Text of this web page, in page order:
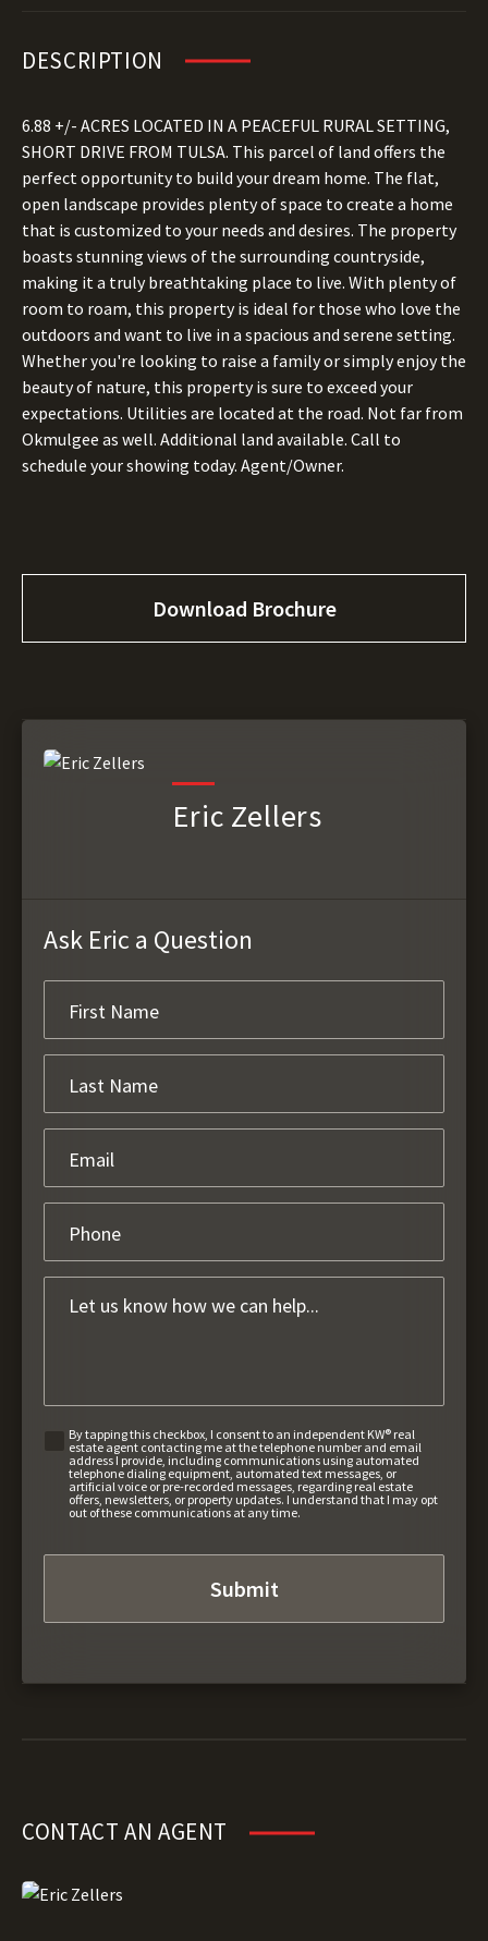
DESCRIPTION
6.88 +/- ACRES LOCATED IN A PEACEFUL RURAL SETTING,
SHORT DRIVE FROM TULSA. This parcel of land offers the
perfect opportunity to build your dream home. The flat,
open landscape provides plenty of space to create a home
that is customized to your needs and desires. The property
boasts stunning views of the surrounding countryside,
making it a truly breathtaking place to live. With plenty of
room to roam, this property is ideal for those who love the
outdoors and want to live in a spacious and serene setting.
Whether you're looking to raise a family or simply enjoy the
beauty of nature, this property is sure to exceed your
expectations. Utilities are located at the road. Not far from
Okmulgee as well. Additional land available. Call to
schedule your showing today. Agent/Owner.
Download Brochure
Eric Zellers
Ask Eric a Question
By tapping this checkbox, I consent to an independent KW® real
estate agent contacting me at the telephone number and email
address I provide, including communications using automated
telephone dialing equipment, automated text messages, or
artificial voice or pre-recorded messages, regarding real estate
offers, newsletters, or property updates. I understand that I may opt
out of these communications at any time.
CONTACT AN AGENT